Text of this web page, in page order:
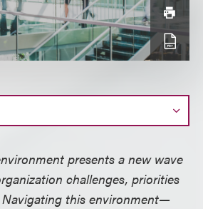
presents a new wave
challenges, priorities
this environment—